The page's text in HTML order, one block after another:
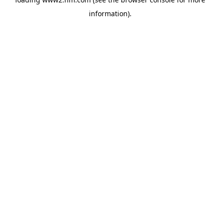
information).